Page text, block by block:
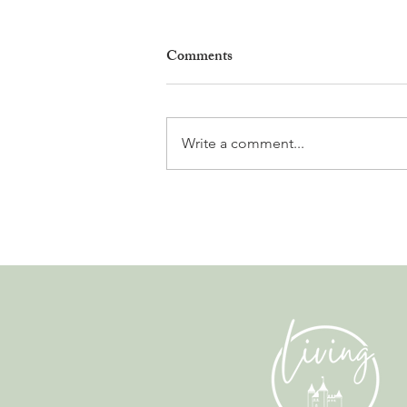
Annual Leadership Panel
Comments
Write a comment...